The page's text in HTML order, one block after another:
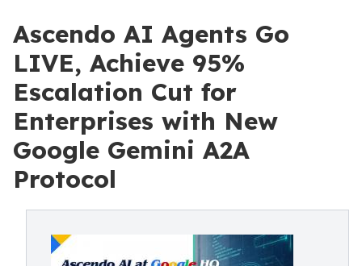
Ascendo AI Agents Go
LIVE, Achieve 95%
Escalation Cut for
Enterprises with New
Google Gemini A2A
Protocol